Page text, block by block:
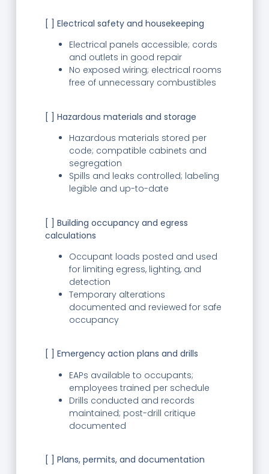
[ ] Electrical safety and housekeeping
Electrical panels accessible; cords
and outlets in good repair
No exposed wiring; electrical rooms
free of unnecessary combustibles
[ ] Hazardous materials and storage
Hazardous materials stored per
code; compatible cabinets and
segregation
Spills and leaks controlled; labeling
legible and up-to-date
[ ] Building occupancy and egress
calculations
Occupant loads posted and used
for limiting egress, lighting, and
detection
Temporary alterations
documented and reviewed for safe
occupancy
[ ] Emergency action plans and drills
EAPs available to occupants;
employees trained per schedule
Drills conducted and records
maintained; post-drill critique
documented
[ ] Plans, permits, and documentation